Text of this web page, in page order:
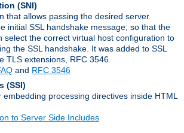
(SNI)
that allows passing the desired server
initial SSL handshake message, so that the
select the correct virtual host configuration to
the SSL handshake. It was added to SSL
TLS extensions, RFC 3546.
and RFC 3546
(SSI)
embedding processing directives inside HTML
to Server Side Includes